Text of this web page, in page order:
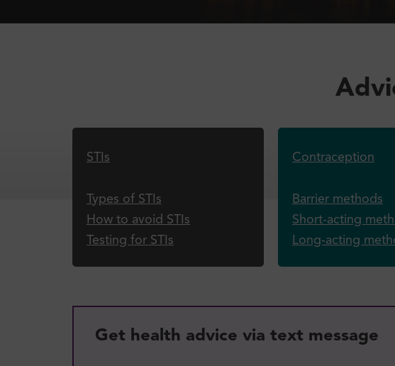
STIs
Types of STIs
How to avoid STIs
Testing for STIs
Contraception
Barrier methods
Short-acting
Long-acting
Get health advice via text message